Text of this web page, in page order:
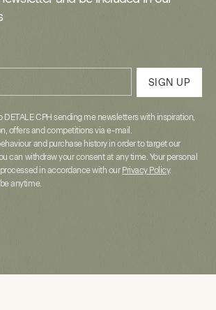
SIGN UP
DETALE CPH sending me newsletters with inspiration,
offers and competitions via e-mail.
and purchase history in order to target our
can withdraw your consent at any time. Your personal
in accordance with our Privacy Policy.
anytime.